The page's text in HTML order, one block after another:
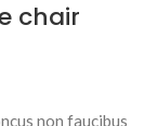
chair
non faucibus